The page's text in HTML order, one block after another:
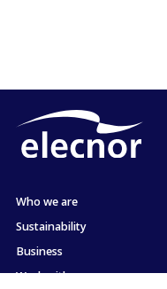
Who we are
Sustainability
Business
Work with us